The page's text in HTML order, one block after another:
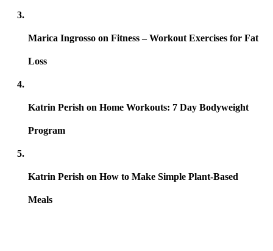
Marica Ingrossoon Fitness – Workout Exercises for Fat
Loss
Katrin Perish on Home Workouts: 7 Day Bodyweight
Program
Katrin Perish on How to Make Simple Plant-Based
Meals